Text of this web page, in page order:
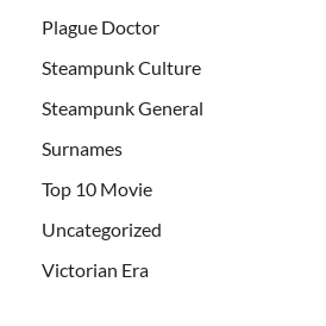
Plague Doctor
Steampunk Culture
Steampunk General
Surnames
Top 10 Movie
Uncategorized
Victorian Era